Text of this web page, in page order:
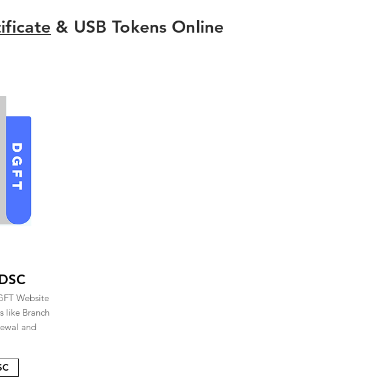
& USB Tokens Online
Website
like Branch
and